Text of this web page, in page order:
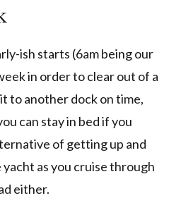
ish starts (6am being our
in order to clear out of a
to another dock on time,
can stay in bed if you
of getting up and
as you cruise through
either.